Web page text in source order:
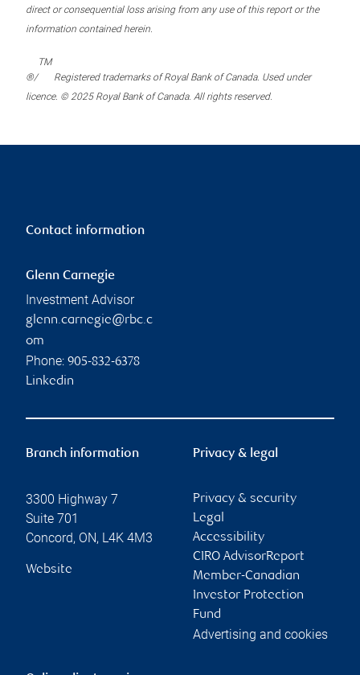
direct or consequential loss arising from any use of this report or the
information contained herein.
®/
TM
Registered trademarks of Royal Bank of Canada. Used under
licence. © 2025 Royal Bank of Canada. All rights reserved.
Contact information
Glenn Carnegie
Investment Advisor
glenn.carnegie@rbc.c
om
Phone: 905-832-6378
Linkedin
Branch information
3300 Highway 7
Suite 701
Concord, ON, L4K 4M3
Website
Privacy & legal
Privacy & security
Legal
Accessibility
CIRO AdvisorReport
Member-Canadian
Investor Protection
Fund
Advertising and cookies